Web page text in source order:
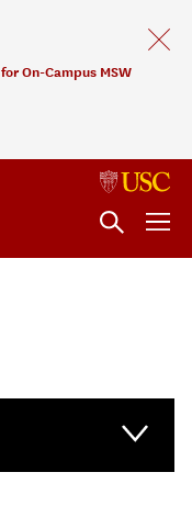
for On-Campus MSW